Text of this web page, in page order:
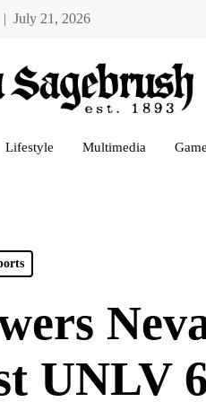
July 21, 2026
Lifestyle Multimedia
UNLV